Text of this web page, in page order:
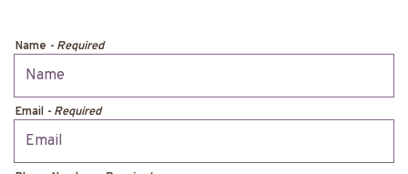
Name - Required
Email - Required